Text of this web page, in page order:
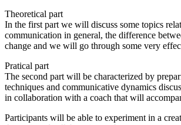
Theoretical part
In the first part we will discuss some topics
communication in general, the difference
change and we will go through some very
Pratical part
The second part will be characterized by
techniques and communicative dynamics
in collaboration with a coach that will
Participants will be able to experiment in a